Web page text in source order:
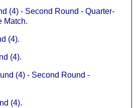
(4) - Second Round - Quarter-
Match.
(4).
(4).
(4) - Second Round -
(4).